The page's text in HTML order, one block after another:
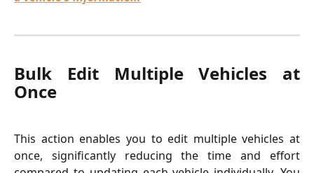
Bulk Edit Multiple Vehicles at
Once
This action enables you to edit multiple vehicles at
once, significantly reducing the time and effort